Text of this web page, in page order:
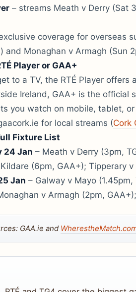
– streams Meath v Derry (Sat
coverage for overseas
and Monaghan v Armagh (Sun
Player or GAA+
to a TV, the RTÉ Player
Ireland, GAA+ is the official
you watch on mobile, tablet,
for local streams (Cork
Fixture List
24 Jan – Meath v Derry (3pm,
(6pm, GAA+); Tipperary v
Jan – Galway v Mayo
v Armagh (2pm,
GAA.ie and